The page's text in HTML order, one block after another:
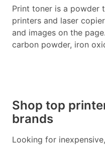
Print toner is a powder
printers and laser
and images on the
carbon powder, iron
Shop top
brands
Looking for